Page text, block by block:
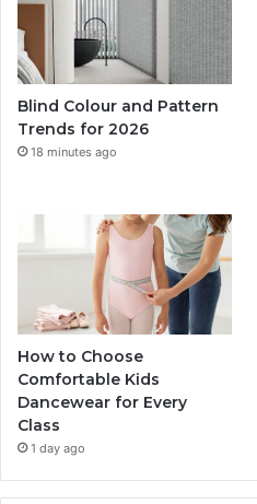
Blind Colour and Pattern
Trends for 2026
18 minutes ago
How to Choose
Comfortable Kids
Dancewear for Every
Class
1 day ago